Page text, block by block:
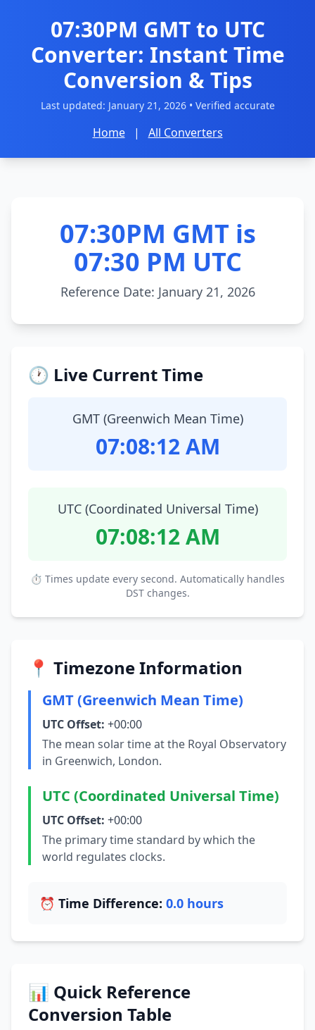
07:30PM GMT to UTC
Converter: Instant Time
Conversion & Tips
Last updated: January 21, 2026• Verified accurate
Home | All Converters
07:30PM GMT is
07:30 PM UTC
Reference Date: January 21, 2026
🕐 Live Current Time
GMT (Greenwich Mean Time)
07:08:13 AM
UTC (Coordinated Universal Time)
07:08:13 AM
⏱ Times update every second. Automatically handles
DST changes.
📍 Timezone Information
GMT (Greenwich Mean Time)
UTC Offset: +00:00
The mean solar time at the Royal Observatory
in Greenwich, London.
UTC (Coordinated Universal Time)
UTC Offset: +00:00
The primary time standard by which the
world regulates clocks.
⏰ Time Difference: 0.0 hours
📊 Quick Reference
Conversion Table